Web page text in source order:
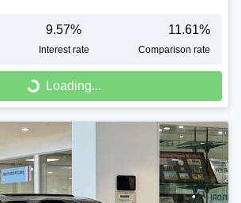
9.57%
Interest rate
11.61%
Comparison rate
Loading...
Loading...